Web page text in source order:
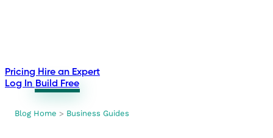
Pricing Hire an Expert
Log In Build Free
Blog Home > Business Guides